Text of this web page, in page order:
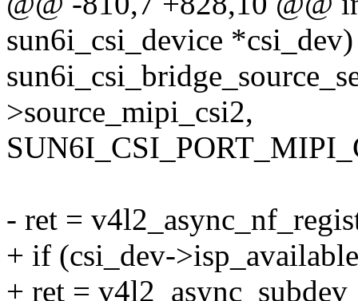
sun6i_csi_device *csi_dev)
>source_mipi_csi2,
- ret =
+ if (csi_dev-
+ ret =